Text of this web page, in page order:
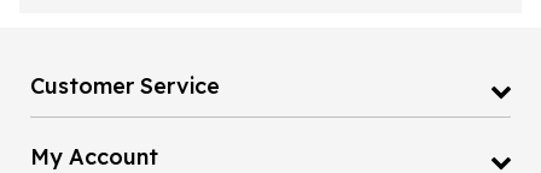
Customer Service
My Account